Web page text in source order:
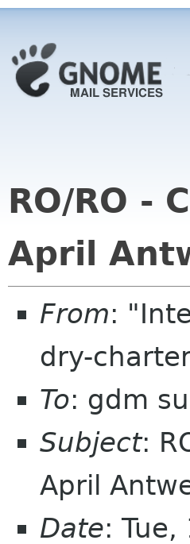
RO/RO -
April
From:
dry-
To: gdm
Subject:
April
Date: